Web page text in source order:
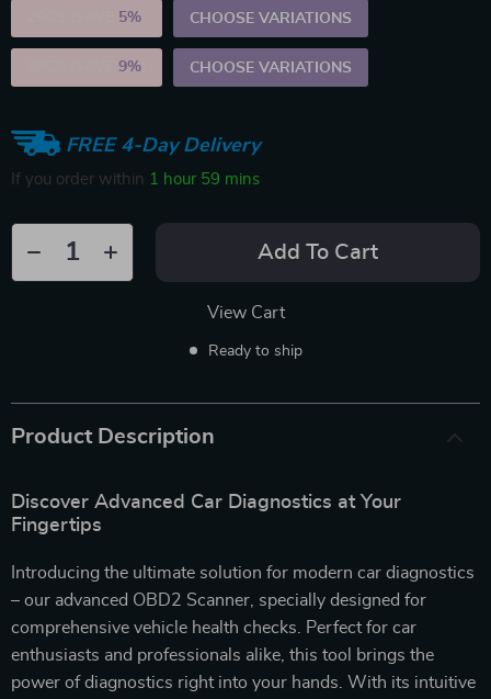
5% CHOOSE VARIATIONS
9% CHOOSE VARIATIONS
FREE 4-Day Delivery
If you order within 1 hour 59 mins
Add To Cart
View Cart
Ready to ship
Product Description
Discover Advanced Car Diagnostics at Your
Fingertips
Introducing the ultimate solution for modern car diagnostics
– our advanced OBD2 Scanner, specially designed for
comprehensive vehicle health checks. Perfect for car
enthusiasts and professionals alike, this tool brings the
power of diagnostics right into your hands. With its intuitive